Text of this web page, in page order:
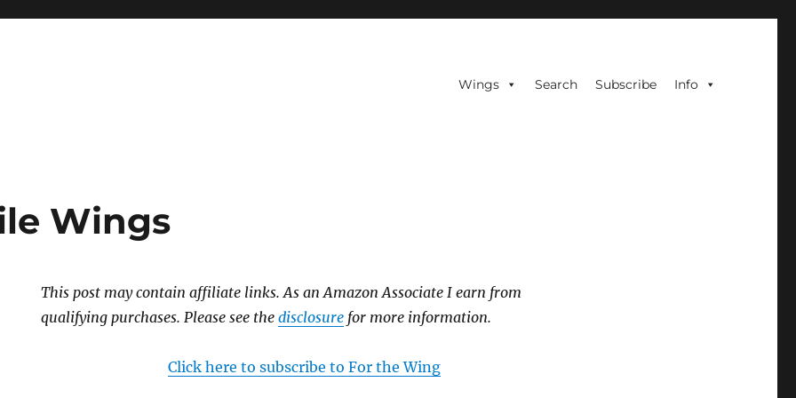
Wings Search Subscribe Info
Wings
This post may contain affiliate links. As an Amazon Associate I earn from
qualifying purchases. Please see thedisclosure for more information.
Click here to subscribe to For the Wing